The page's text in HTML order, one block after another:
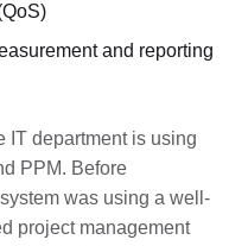
and reporting
IT department is using
PPM. Before
was using a well-
project management